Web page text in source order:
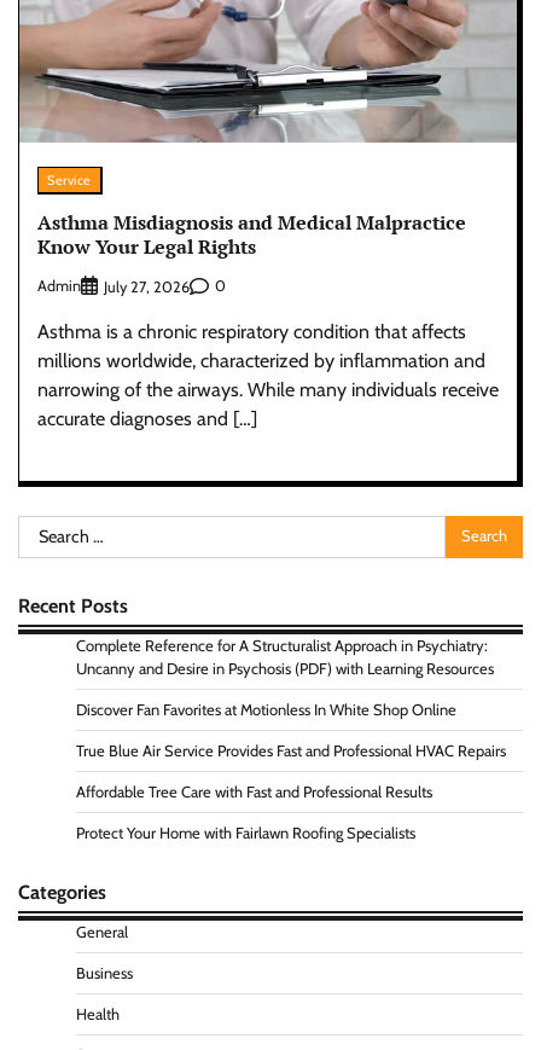
Service
Asthma Misdiagnosis and Medical Malpractice
Know Your Legal Rights
Admin July 27, 2026 0
Asthma is a chronic respiratory condition that affects
millions worldwide, characterized by inflammation and
narrowing of the airways. While many individuals receive
accurate diagnoses and […]
Search
for:
Recent Posts
Complete Reference for A Structuralist Approach in Psychiatry:
Uncanny and Desire in Psychosis (PDF) with Learning Resources
Discover Fan Favorites at Motionless In White Shop Online
True Blue Air Service Provides Fast and Professional HVAC Repairs
Affordable Tree Care with Fast and Professional Results
Protect Your Home with Fairlawn Roofing Specialists
Categories
General
Business
Health